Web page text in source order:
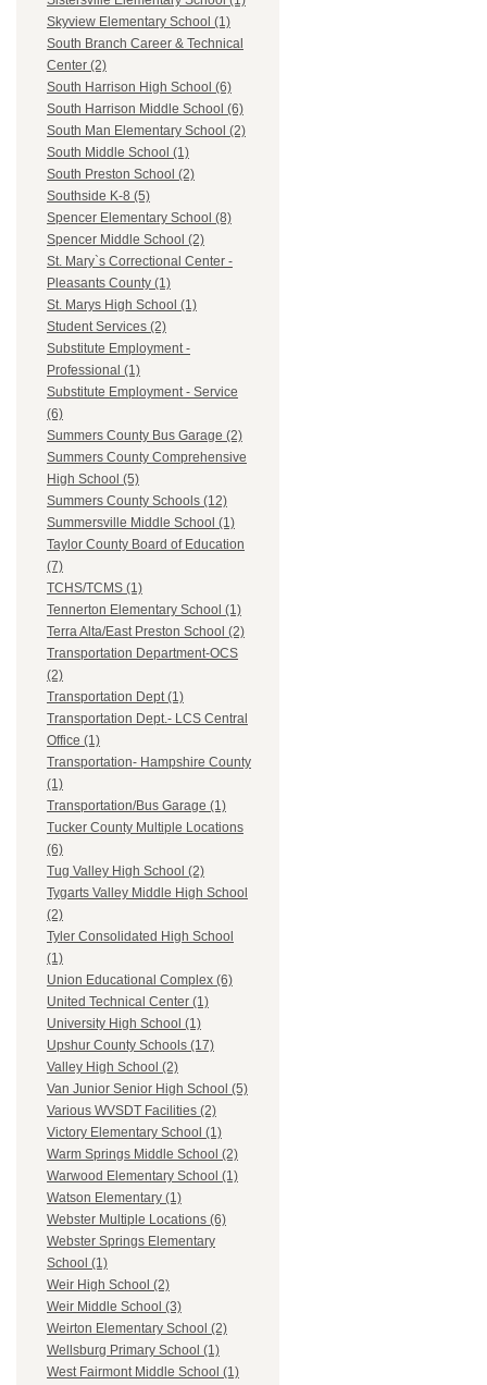
Skyview Elementary School (1)
South Branch Career & Technical
Center (2)
South Harrison High School (6)
South Harrison Middle School (6)
South Man Elementary School (2)
South Middle School (1)
South Preston School (2)
Southside K-8 (5)
Spencer Elementary School (8)
Spencer Middle School (2)
St. Mary`s Correctional Center -
Pleasants County (1)
St. Marys High School (1)
Student Services (2)
Substitute Employment -
Professional (1)
Substitute Employment - Service
(6)
Summers County Bus Garage (2)
Summers County Comprehensive
High School (5)
Summers County Schools (12)
Summersville Middle School (1)
Taylor County Board of Education
(7)
TCHS/TCMS (1)
Tennerton Elementary School (1)
Terra Alta/East Preston School (2)
Transportation Department-OCS
(2)
Transportation Dept (1)
Transportation Dept.- LCS Central
Office (1)
Transportation- Hampshire County
(1)
Transportation/Bus Garage (1)
Tucker County Multiple Locations
(6)
Tug Valley High School (2)
Tygarts Valley Middle High School
(2)
Tyler Consolidated High School
(1)
Union Educational Complex (6)
United Technical Center (1)
University High School (1)
Upshur County Schools (17)
Valley High School (2)
Van Junior Senior High School (5)
Various WVSDT Facilities (2)
Victory Elementary School (1)
Warm Springs Middle School (2)
Warwood Elementary School (1)
Watson Elementary (1)
Webster Multiple Locations (6)
Webster Springs Elementary
School (1)
Weir High School (2)
Weir Middle School (3)
Weirton Elementary School (2)
Wellsburg Primary School (1)
West Fairmont Middle School (1)